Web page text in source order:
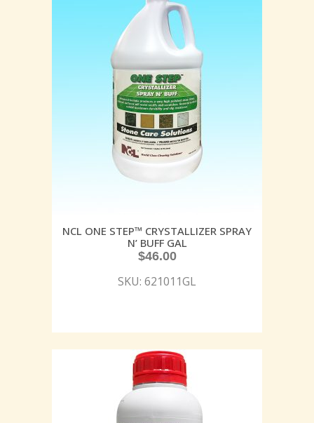
NCL ONE STEP™ CRYSTALLIZER SPRAY
N’ BUFF GAL
$46.00
SKU: 621011GL